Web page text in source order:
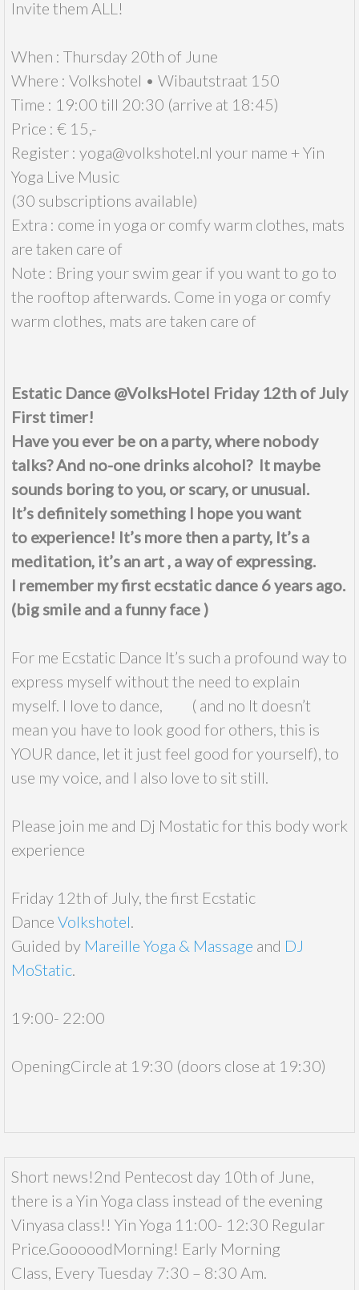
Invite them ALL!
When : Thursday 20th of June
Where : Volkshotel • Wibautstraat 150
Time : 19:00 till 20:30 (arrive at 18:45)
Price : € 15,-
Register : yoga@volkshotel.nl your name + Yin
Yoga Live Music
(30 subscriptions available)
Extra : come in yoga or comfy warm clothes, mats
are taken care of
Note : Bring your swim gear if you want to go to
the rooftop afterwards. Come in yoga or comfy
warm clothes, mats are taken care of
Estatic Dance @VolksHotel Friday 12th of July
First timer!
Have you ever be on a party, where nobody
talks? And no-one drinks alcohol? It maybe
sounds boring to you, or scary, or unusual.
It’s definitelysomething I hope you want
to experience! It’s more then a party, It’s a
meditation, it’s an art , a way of expressing.
I remember my first ecstatic dance 6 years ago.
(big smile and a funny face )
For me Ecstatic Dance It’s such a profound way to
express myself without the need to explain
myself. I love to dance, ( and no It doesn’t
mean you have to look good for others, this is
YOUR dance, let it just feel good for yourself), to
use my voice, and I also love to sit still.
Please join me and Dj Mostatic for this body work
experience
Friday 12th of July, the first Ecstatic
Dance Volkshotel.
Guided by Mareille Yoga & Massage and DJ
MoStatic.
19:00- 22:00
OpeningCircle at 19:30 (doors close at 19:30)
Short news!2nd Pentecost day 10th of June,
there is a Yin Yoga class instead of the evening
Vinyasa class!! Yin Yoga 11:00- 12:30 Regular
Price.GooooodMorning! Early Morning
Class, Every Tuesday 7:30 – 8:30 Am.